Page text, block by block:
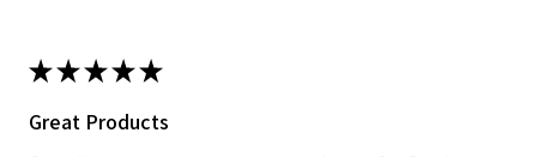
★★★★★
Great Products